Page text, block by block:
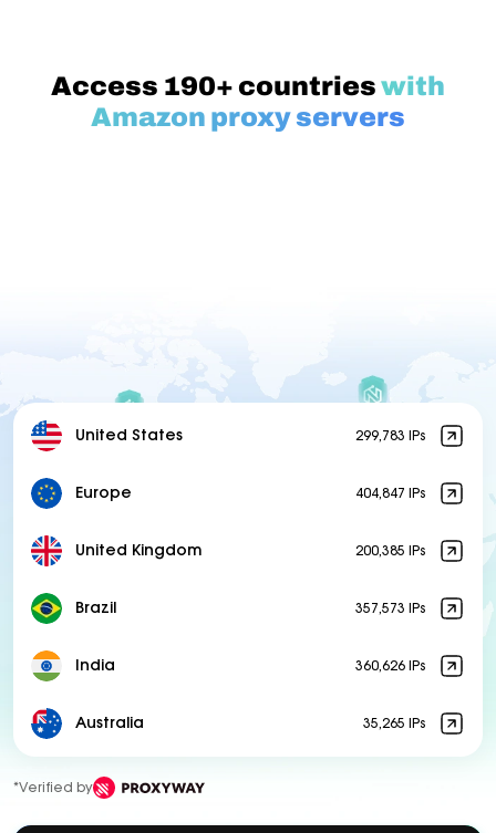
Access 190+ countrieswith
Amazon proxy servers
United States 299,783 IPs
Europe 404,847 IPs
United Kingdom 200,385 IPs
Brazil 357,573 IPs
India 360,626 IPs
Australia 35,265 IPs
*Verified by